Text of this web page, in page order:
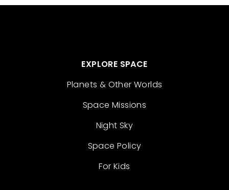
EXPLORE SPACE
Planets & Other Worlds
Space Missions
Night Sky
Space Policy
For Kids